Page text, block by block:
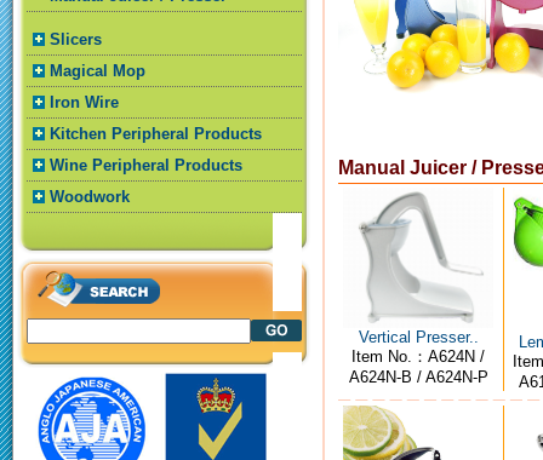
Slicers
Magical Mop
Iron Wire
Kitchen Peripheral Products
Wine Peripheral Products
Woodwork
Manual Juicer /
Vertical Presser..
Item No.：A624N /
A624N-B / A624N-P